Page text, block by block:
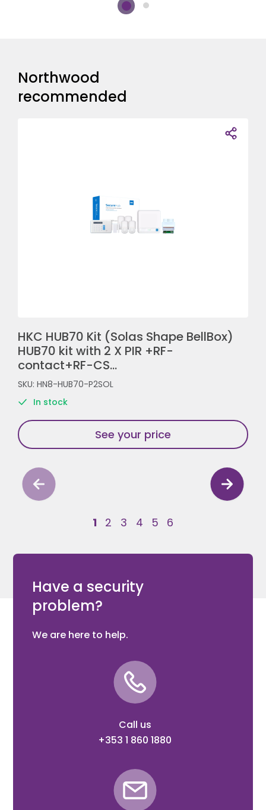
Northwood
recommended
HKC HUB70 Kit (Solas Shape BellBox)
HUB70 kit with 2 X PIR +RF-
contact+RF-CS...
SKU: HN8-HUB70-P2SOL
In stock
See your price
1 2 3 4 5 6
Have a security
problem?
We are here to help.
Call us
+353 1 860 1880